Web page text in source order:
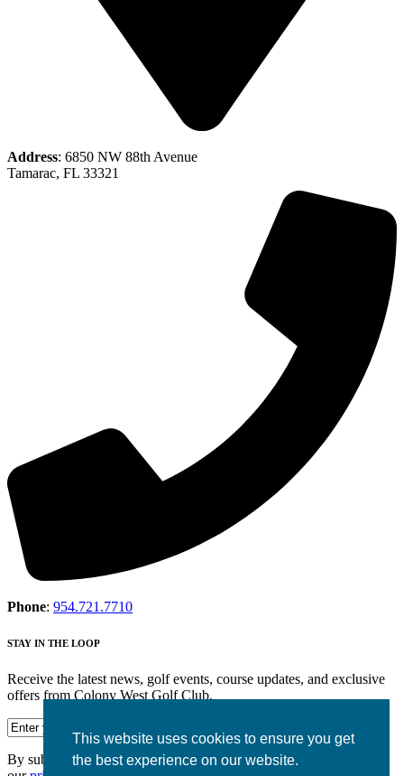
This website uses cookies to ensure you get
the best experience on our website.
Address: 6850 NW 88th Avenue
Tamarac, FL 33321
Phone: 954.721.7710
STAY IN THE LOOP
Receive the latest news, golf events, course updates, and exclusive
offers from Colony West Golf Club.
By submitting your information you agree to the terms of